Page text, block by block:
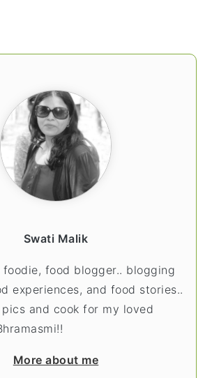
Swati Malik
foodie, food blogger.. blogging
experiences, and food stories..
and cook for my loved
More about me